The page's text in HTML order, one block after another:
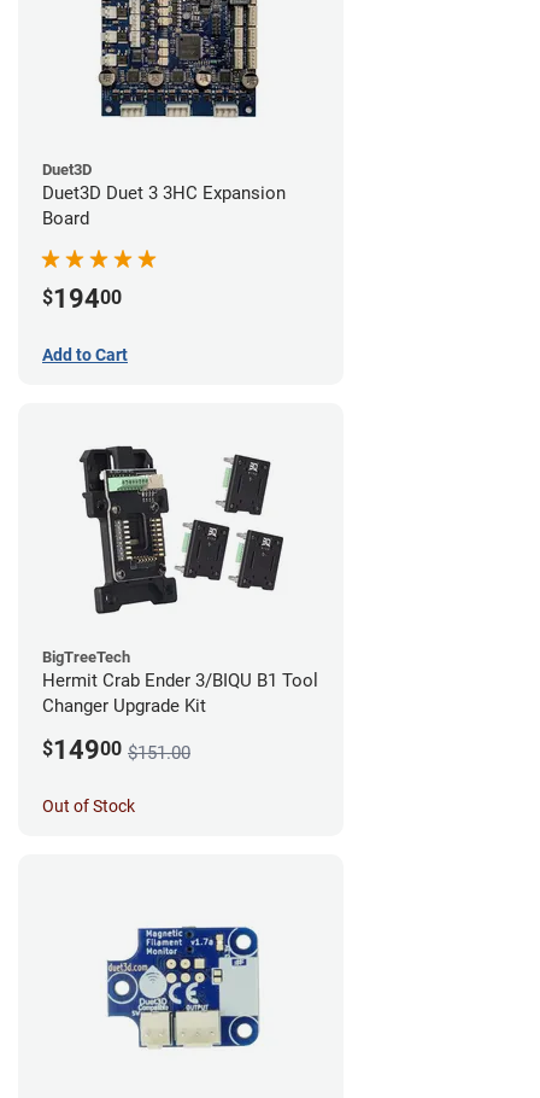
Duet3D
Duet3D Duet 3 3HC Expansion
Board
$19400
Add to Cart
BigTreeTech
Hermit Crab Ender 3/BIQU B1 Tool
Changer Upgrade Kit
$14900 $151.00
Out of Stock